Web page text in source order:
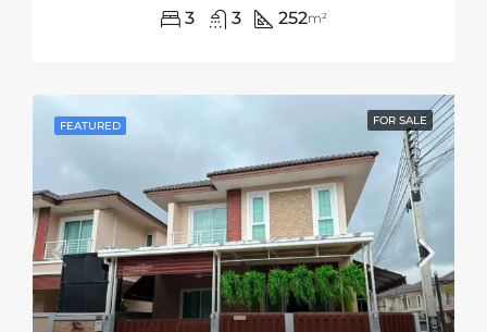
3 3 252m²
FEATURED FOR SALE